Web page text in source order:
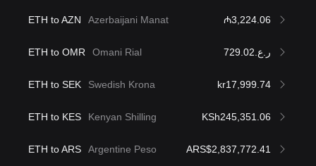
ETH to AZN Azerbaijani Manat ₼3,224.06
ETH to OMR Omani Rial ر.ع.729.02
ETH to SEK Swedish Krona kr17,999.74
ETH to KES Kenyan Shilling KSh245,351.06
ETH to ARS Argentine Peso ARS$2,837,772.41